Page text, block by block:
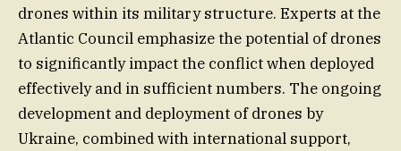
drones within its military structure. Experts at the
Atlantic Council emphasize the potential of drones
to significantly impact the conflict when deployed
effectively and in sufficient numbers. The ongoing
development and deployment of drones by
Ukraine, combined with international support,